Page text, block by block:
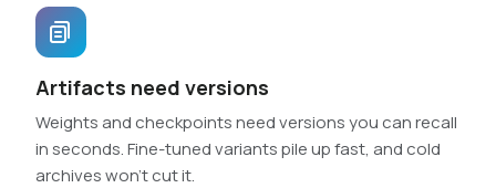
Artifacts need versions
Weights and checkpoints need versions you can recall
in seconds. Fine-tuned variants pile up fast, and cold
archives won’t cut it.